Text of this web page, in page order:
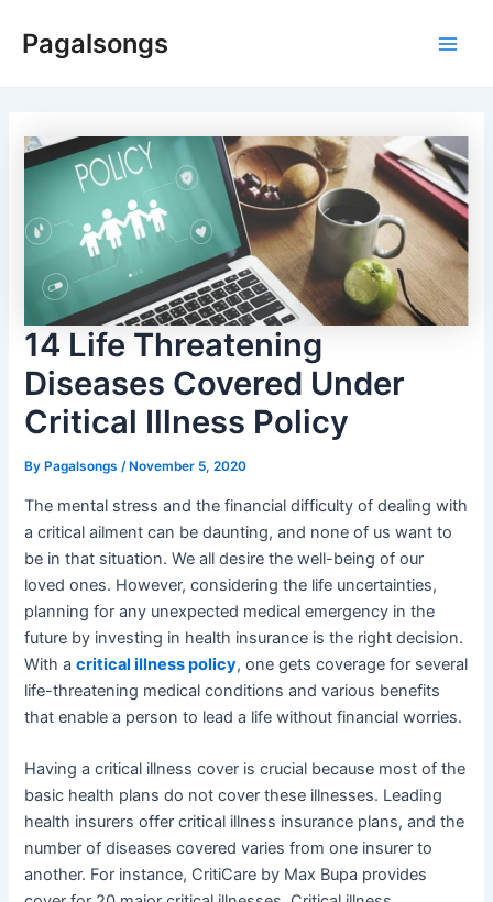
Pagalsongs
14 Life Threatening
Diseases Covered Under
Critical Illness Policy
By Pagalsongs/ November 5, 2020
The mental stress and the financial difficulty of dealing with
a critical ailment can be daunting, and none of us want to
be in that situation. We all desire the well-being of our
loved ones. However, considering the life uncertainties,
planning for any unexpected medical emergency in the
future by investing in health insurance is the right decision.
With acritical illness policy, one gets coverage for several
life-threatening medical conditions and various benefits
that enable a person to lead a life without financial worries.
Having a critical illness cover is crucial because most of the
basic health plans do not cover these illnesses. Leading
health insurers offer critical illness insurance plans, and the
number of diseases covered varies from one insurer to
another. For instance, CritiCare by Max Bupa provides